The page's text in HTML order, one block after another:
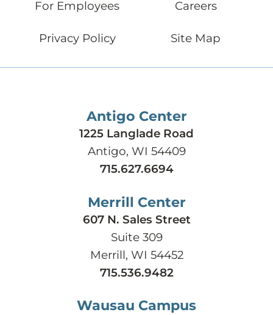
For Employees Careers
Privacy Policy Site Map
Antigo Center
1225 Langlade Road
Antigo, WI 54409
715.627.6694
Merrill Center
607 N. Sales Street
Suite 309
Merrill, WI 54452
715.536.9482
Wausau Campus